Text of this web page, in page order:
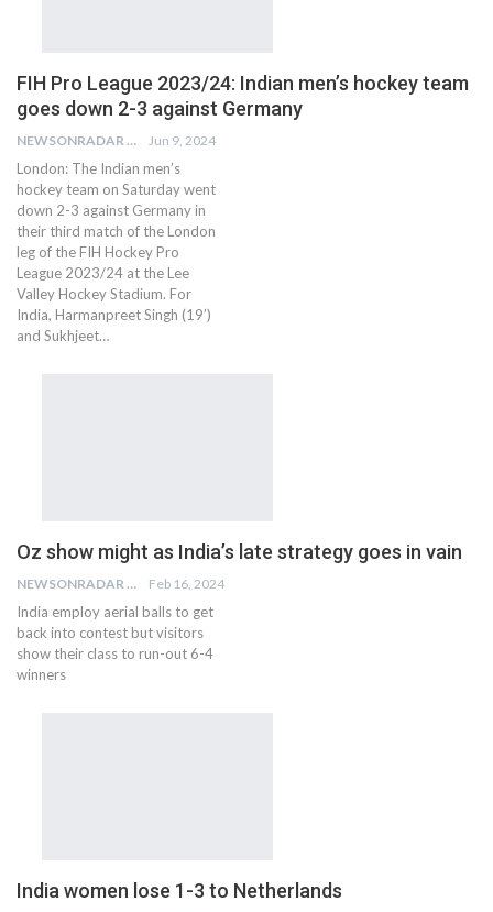
FIH Pro League 2023/24: Indian men’s hockey team
goes down 2-3 against Germany
NEWSONRADAR BUREAU Jun 9, 2024
London: The Indian men’s
hockey team on Saturday went
down 2-3 against Germany in
their third match of the London
leg of the FIH Hockey Pro
League 2023/24 at the Lee
Valley Hockey Stadium. For
India, Harmanpreet Singh (19’)
and Sukhjeet…
Oz show might as India’s late strategy goes in vain
NEWSONRADAR BUREAU Feb 16, 2024
India employ aerial balls to get
back into contest but visitors
show their class to run-out 6-4
winners
India women lose 1-3 to Netherlands